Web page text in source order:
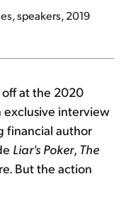
speakers, 2019
at the 2020
exclusive interview
financial author
Liar's Poker, The
But the action